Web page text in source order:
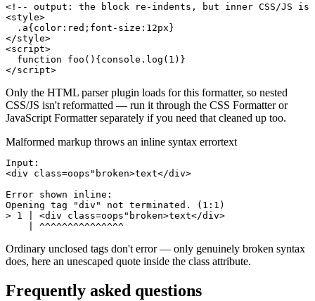
<!-- output: the block re-indents, but inner CSS/JS is
<style>
  .a{color:red;font-size:12px}
</style>
<script>
  function foo(){console.log(1)}
</script>
Only the HTML parser plugin loads for this formatter, so nested
CSS/JS isn't reformatted — run it through the CSS Formatter or
JavaScript Formatter separately if you need that cleaned up too.
Malformed markup throws an inline syntax errortext
Input:
<div class=oops"broken>text</div>
Error shown inline:
Opening tag "div" not terminated. (1:1)
> 1 | <div class=oops"broken>text</div>
    | ^^^^^^^^^^^^^^^
Ordinary unclosed tags don't error — only genuinely broken syntax
does, here an unescaped quote inside the class attribute.
Frequently asked questions